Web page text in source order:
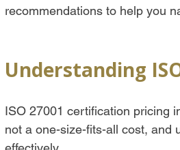
recommendations to help you
Understanding
ISO 27001 certification pricing
not a one-size-fits-all cost, and